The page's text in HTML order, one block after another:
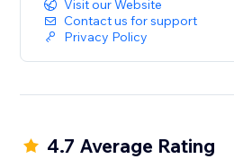
Turn every order into more
upsell system.
Visit our Website
Contact us for support
Privacy Policy
4.7 Average Rating